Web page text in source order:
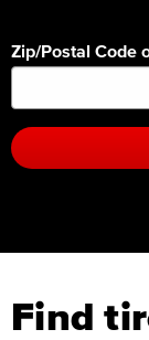
Zip/Postal Code
Find